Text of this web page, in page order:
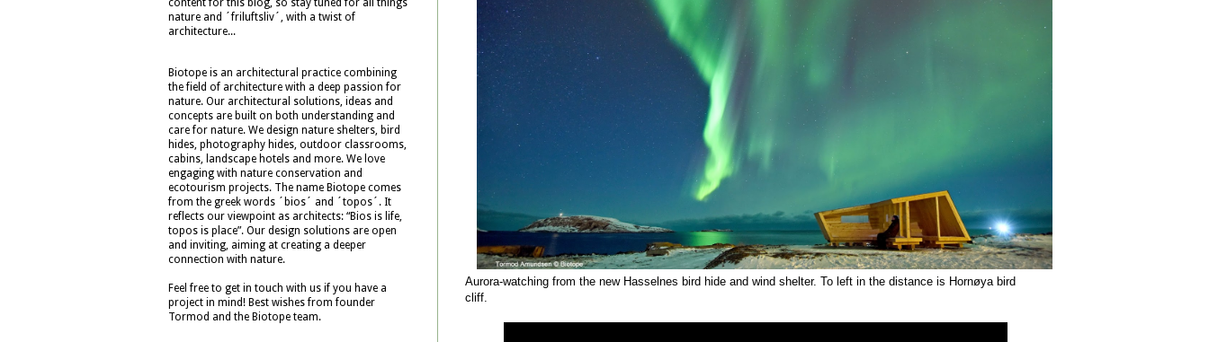
Aurora-watching from the new Hasselnes bird hide and wind shelter. To left in the distance is Hornøya bird
cliff.
content for this blog, so stay tuned for all things
nature and ´friluftsliv´, with a twist of
architecture...
Biotope is an architectural practice combining
the field of architecture with a deep passion for
nature. Our architectural solutions, ideas and
concepts are built on both understanding and
care for nature. We design nature shelters, bird
hides, photography hides, outdoor classrooms,
cabins, landscape hotels and more. We love
engaging with nature conservation and
ecotourism projects. The name Biotope comes
from the greek words ´bios´ and ´topos´. It
reflects our viewpoint as architects: “Bios is life,
topos is place”. Our design solutions are open
and inviting, aiming at creating a deeper
connection with nature.
Feel free to get in touch with us if you have a
project in mind! Best wishes from founder
Tormod and the Biotope team.